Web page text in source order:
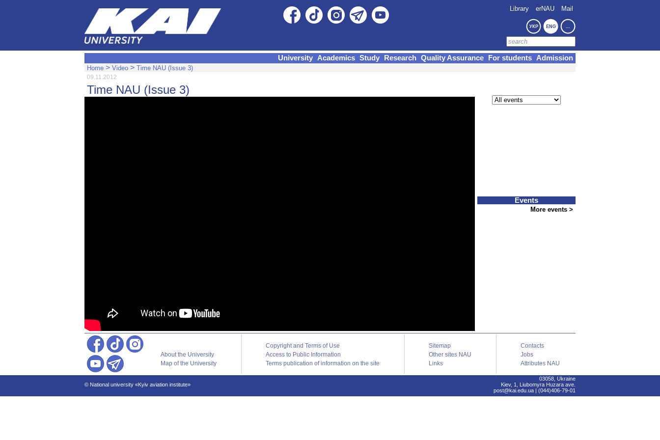
Library erNAU Mail
УКР ENG ...
University Academics Study Research Quality Assurance For students Admission
Home > Video > Time NAU (Issue 3)
Events
More events >
09.11.2012
Time NAU (Issue 3)
About the University
Map of the University
Copyright and Terms of Use
Access to Public Information
Terms publication of information on the site
Sitemap
Other sites NAU
Links
Contacts
Jobs
Attributes NAU
© National university «Kyiv aviation institute»
03058, Ukraine
Kiev, 1, Liubomyra Huzara ave.
post@kai.edu.ua | (044)406-79-01